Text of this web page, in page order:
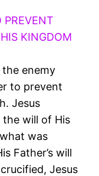
PREVENT
KINGDOM
the enemy
to prevent
Jesus
will of His
was
Father’s will
Jesus